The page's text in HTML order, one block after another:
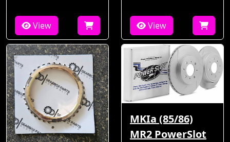
View View
MKIa (85/86)
MR2 PowerSlot